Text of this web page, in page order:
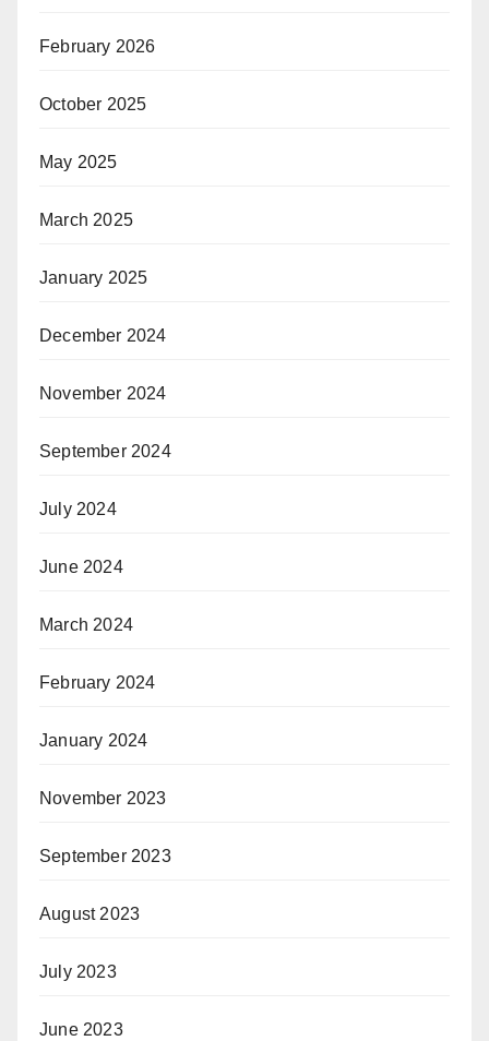
February 2026
October 2025
May 2025
March 2025
January 2025
December 2024
November 2024
September 2024
July 2024
June 2024
March 2024
February 2024
January 2024
November 2023
September 2023
August 2023
July 2023
June 2023